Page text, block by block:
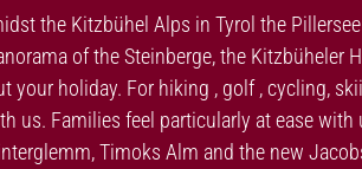
the Kitzbühel Alps in Tyrol the
of the Steinberge, the Kitzbüheler
holiday. For hiking , golf , cycling,
us. Families feel particularly at ease with
Timoks Alm and the new